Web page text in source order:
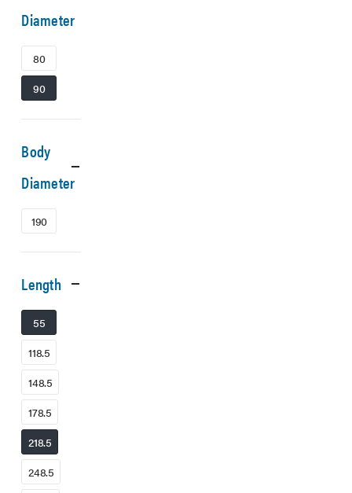
Diameter
80
90
Body
Diameter
190
Length
55
118.5
148.5
178.5
218.5
248.5